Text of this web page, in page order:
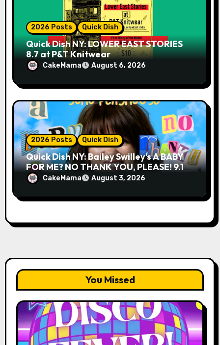
2026 Posts Quick Dish
Quick Dish NY: LOWER EAST STORIES
8.7 at P&T Knitwear
CakeMama August 6, 2026
2026 Posts Quick Dish
Quick Dish NY: Bailey Swilley’s A BABY
FOR ME? NO THANK YOU, PLEASE! 9.18
& 9.19 at Soho Playhouse
CakeMama August 3, 2026
You Missed